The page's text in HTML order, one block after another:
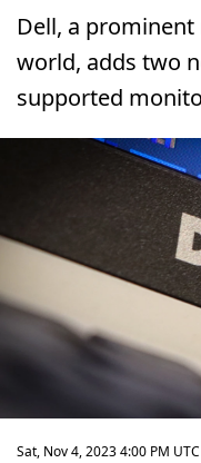
Dell, a
world, adds two
supported
Sat, Nov 4, 2023 4:00 PM UTC